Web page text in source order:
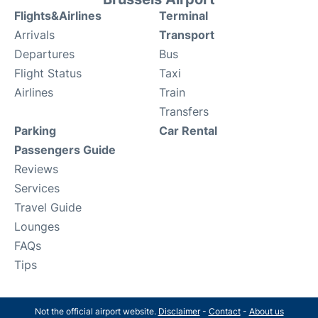
Flights&Airlines
Arrivals
Departures
Flight Status
Airlines
Terminal
Transport
Bus
Taxi
Train
Transfers
Parking
Passengers Guide
Reviews
Services
Travel Guide
Lounges
FAQs
Tips
Car Rental
Not the official airport website. Disclaimer- Contact- About us